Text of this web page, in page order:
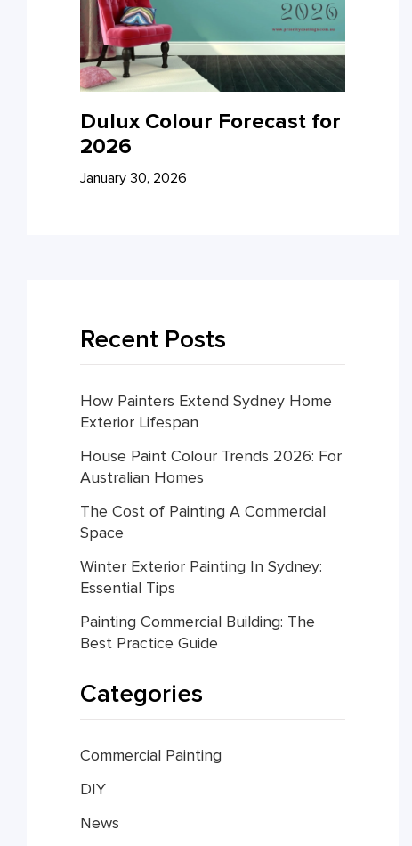
Dulux Colour Forecast for
2026
January 30, 2026
Recent Posts
How Painters Extend Sydney Home
Exterior Lifespan
House Paint Colour Trends 2026: For
Australian Homes
The Cost of Painting A Commercial
Space
Winter Exterior Painting In Sydney:
Essential Tips
Painting Commercial Building: The
Best Practice Guide
Categories
Commercial Painting
DIY
News